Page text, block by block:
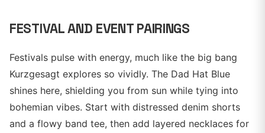
FESTIVAL AND EVENT PAIRINGS
Festivals pulse with energy, much like the big bang
Kurzgesagt explores so vividly. The Dad Hat Blue
shines here, shielding you from sun while tying into
bohemian vibes. Start with distressed denim shorts
and a flowy band tee, then add layered necklaces for